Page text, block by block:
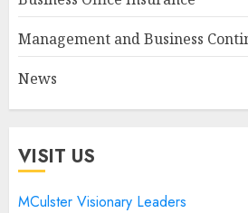
Management and Business
News
VISIT US
MCulster Visionary Leaders